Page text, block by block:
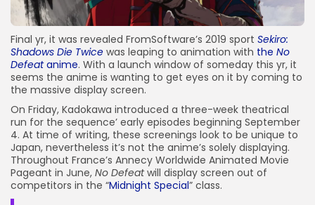
Final yr, it was revealed FromSoftware’s 2019 sport Sekiro:
Shadows Die Twice was leaping to animation with the No
Defeatanime. With a launch window of someday this yr, it
seems the anime is wanting to get eyes on it by coming to
the massive display screen.
On Friday, Kadokawa introduced a three-week theatrical
run for the sequence’ early episodes beginning September
4. At time of writing, these screenings look to be unique to
Japan, nevertheless it’s not the anime’s solely displaying.
Throughout France’s Annecy Worldwide Animated Movie
Pageant in June, No Defeatwill display screen out of
competitors in the “Midnight Special” class.